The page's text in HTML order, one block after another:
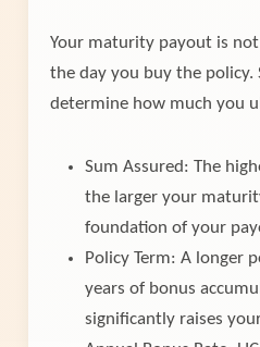
Your maturity payout is
the day you buy the policy.
determine how much you
Sum Assured: The
the larger your
foundation of your
Policy Term: A longer
years of bonus
significantly raises